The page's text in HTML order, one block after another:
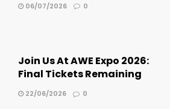
06/07/2026 0
Join Us At AWE Expo 2026:
Final Tickets Remaining
22/06/2026 0